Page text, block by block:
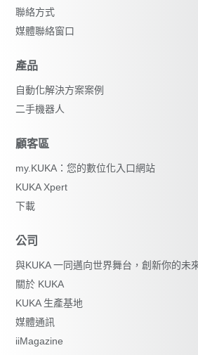
聯絡方式
媒體聯絡窗口
產品
自動化解決方案案例
二手機器人
顧客區
my.KUKA：您的數位化入口網站
KUKA Xpert
下載
公司
與KUKA 一同邁向世界舞台，創新你的未
關於 KUKA
KUKA 生產基地
媒體通訊
iiMagazine